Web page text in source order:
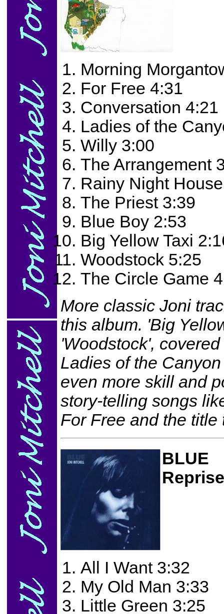
Morning
For Free 4:31
Conversation 4:21
Ladies of the
Willy 3:00
The Arrangement
Rainy Night
The Priest 3:39
Blue Boy 2:53
Big Yellow Taxi
Woodstock 5:25
The Circle Game
More classic Joni
this album. 'Big
'Woodstock',
Ladies of the
even more skill and
story-telling songs
For Free and the title
BLUE
All I Want 3:32
My Old Man 3:33
Little Green 3:25